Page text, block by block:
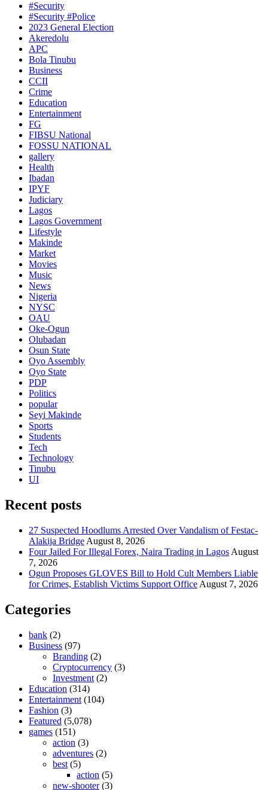
#Security
#Security #Police
2023 General Election
Akeredolu
APC
Bola Tinubu
Business
CCII
Crime
Education
Entertainment
FG
FIBSU National
FOSSU NATIONAL
gallery
Health
Ibadan
IPYF
Judiciary
Lagos
Lagos Government
Lifestyle
Makinde
Market
Movies
Music
News
Nigeria
NYSC
OAU
Oke-Ogun
Olubadan
Osun State
Oyo Assembly
Oyo State
PDP
Politics
popular
Seyi Makinde
Sports
Students
Tech
Technology
Tinubu
UI
Recent posts
27 Suspected Hoodlums Arrested Over Vandalism of Festac-
Alakija Bridge August 8, 2026
Four Jailed For Illegal Forex, Naira Trading in Lagos August
7, 2026
Ogun Proposes GLOVES Bill to Hold Cult Members Liable
for Crimes, Establish Victims Support Office August 7, 2026
Categories
bank (2)
Business (97)
Branding (2)
Cryptocurrency (3)
Investment (2)
Education (314)
Entertainment (104)
Fashion (3)
Featured (5,078)
games (151)
action (3)
adventures (2)
best (5)
action (5)
new-shooter(3)